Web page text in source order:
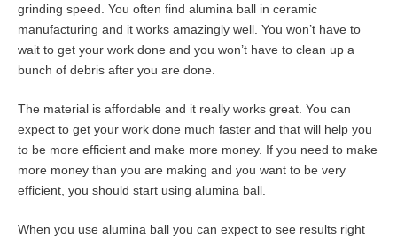
grinding speed. You often find alumina ball in ceramic
manufacturing and it works amazingly well. You won’t have to
wait to get your work done and you won’t have to clean up a
bunch of debris after you are done.
The material is affordable and it really works great. You can
expect to get your work done much faster and that will help you
to be more efficient and make more money. If you need to make
more money than you are making and you want to be very
efficient, you should start using alumina ball.
When you use alumina ball you can expect to see results right